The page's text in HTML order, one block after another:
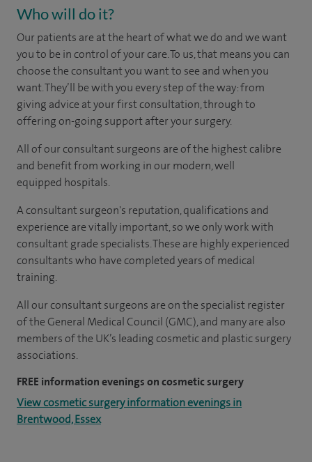
Who will do it?
Our patients are at the heart of what we do and we want
you to be in control of your care. To us, that means you can
choose theconsultant you want to see andwhen you
want. They’ll be with you every step of the way: from
giving advice at your first consultation, through to
offering on-going support after your surgery.
All of our consultant surgeons are of the highest calibre
and benefit from working in our modern, well
equipped hospitals.
A consultant surgeon's reputation, qualifications and
experience are vitally important, so we only work with
consultant grade specialists. These are highly experienced
consultantswho have completed years ofmedical
training.
All our consultant surgeons are on the specialist register
of the General Medical Council (GMC), and many are also
members of the UK’s leading cosmetic and plastic surgery
associations.
FREE information evenings on cosmetic surgery
View cosmetic surgery information evenings in
Brentwood, Essex